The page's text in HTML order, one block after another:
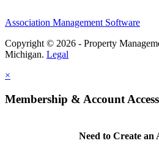
Association Management Software
Copyright © 2026 - Property
Michigan. Legal
×
Membership & Account Access
Need to Create an